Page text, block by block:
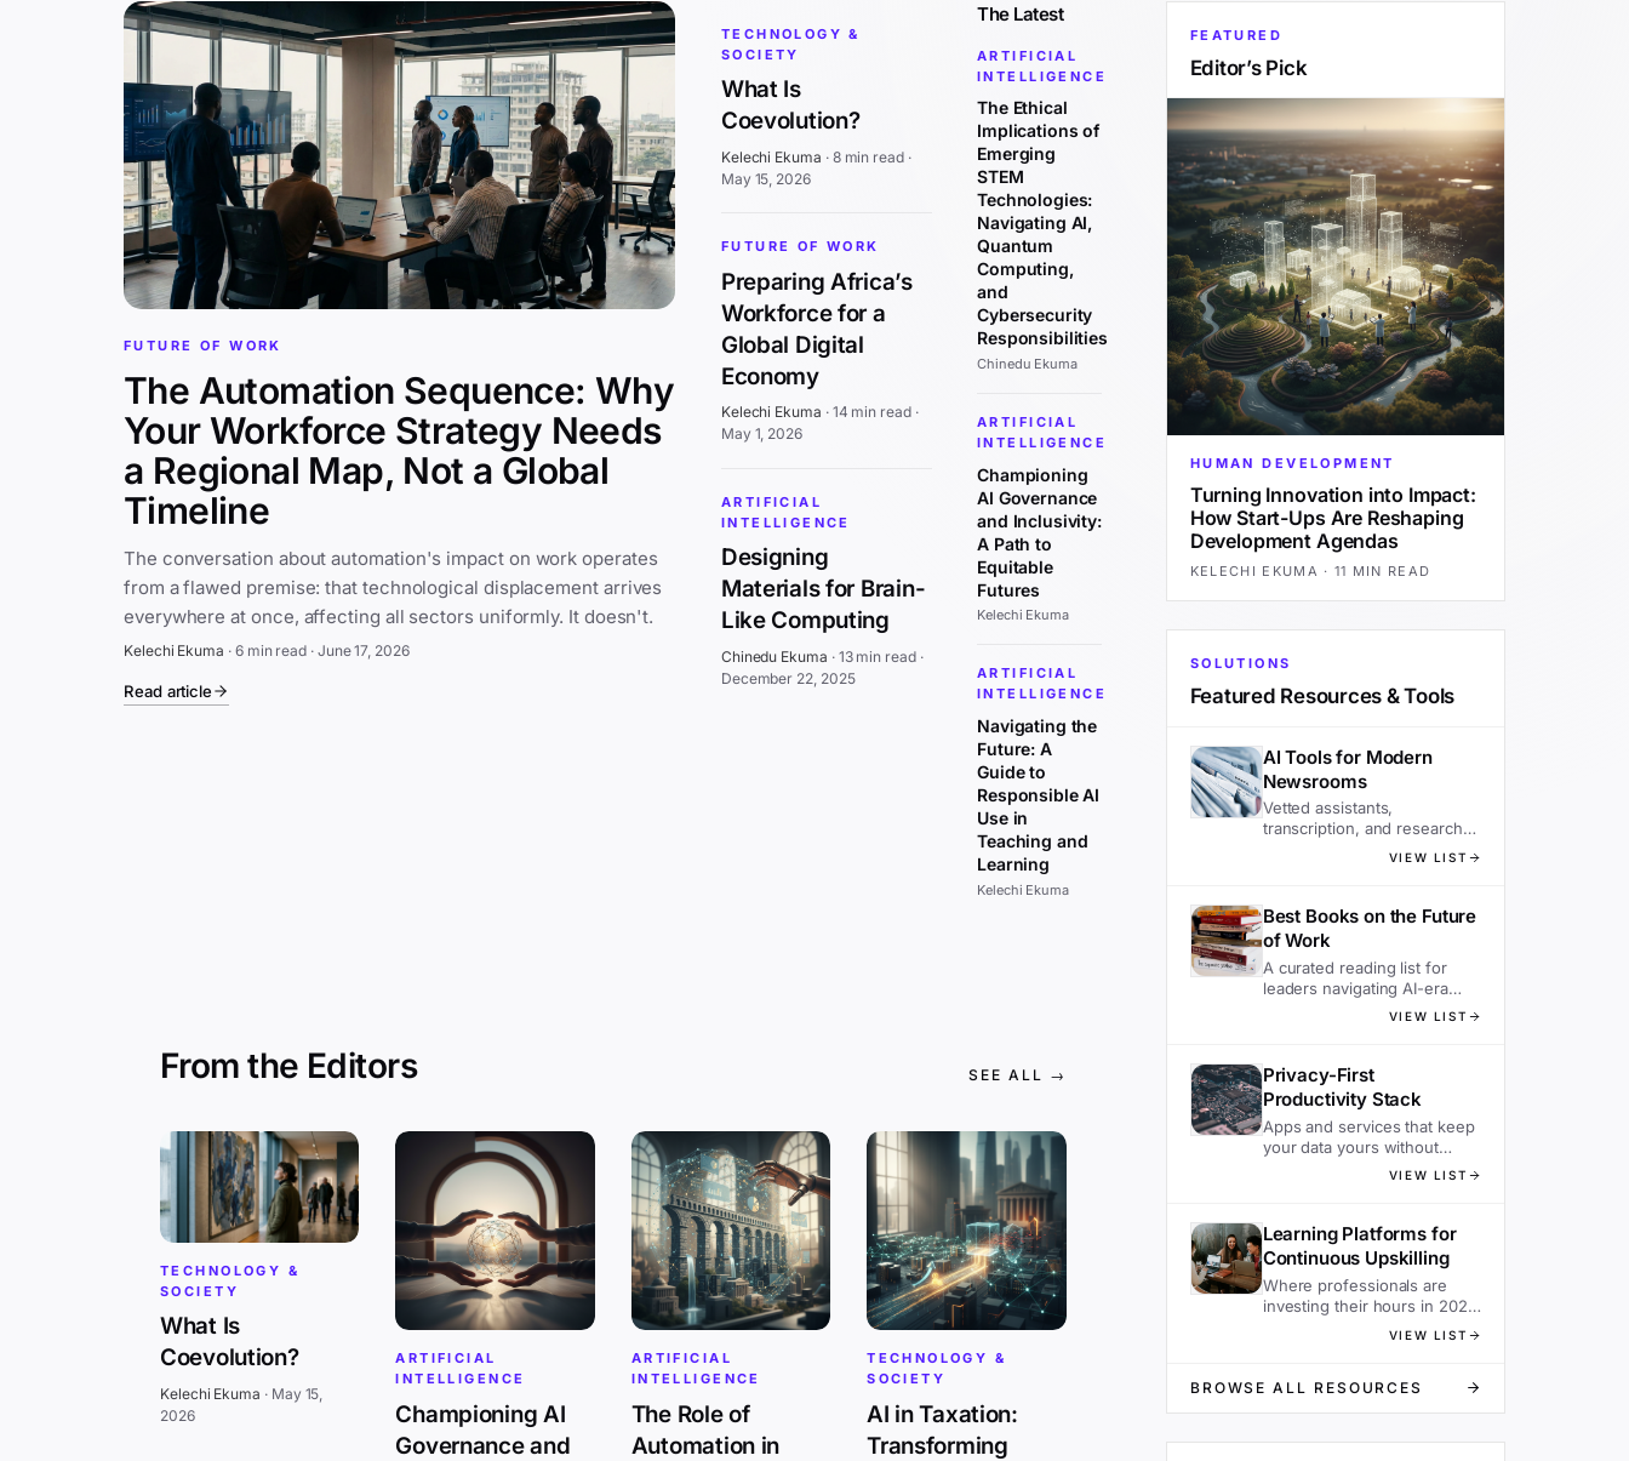
FUTURE OF WORK
The Automation Sequence: Why
Your Workforce Strategy Needs
a Regional Map, Not a Global
Timeline
The conversation about automation's impact on work operates
from a flawed premise: that technological displacement arrives
everywhere at once, affecting all sectors uniformly. It doesn't.
Kelechi Ekuma · 6 min read · June 17, 2026
Read article
TECHNOLOGY &
SOCIETY
What Is
Coevolution?
Kelechi Ekuma · 8 min read·
May 15, 2026
FUTURE OF WORK
Preparing Africa’s
Workforce for a
Global Digital
Economy
Kelechi Ekuma · 14 min read·
May 1, 2026
ARTIFICIAL
INTELLIGENCE
Designing
Materials for Brain-
Like Computing
Chinedu Ekuma · 13 min read·
December 22, 2025
The Latest
ARTIFICIAL
INTELLIGENCE
The Ethical
Implications of
Emerging
STEM
Technologies:
Navigating AI,
Quantum
Computing,
and
Cybersecurity
Responsibilities
Chinedu Ekuma
ARTIFICIAL
INTELLIGENCE
Championing
AI Governance
and Inclusivity:
A Path to
Equitable
Futures
Kelechi Ekuma
ARTIFICIAL
INTELLIGENCE
Navigating the
Future: A
Guide to
Responsible AI
Use in
Teaching and
Learning
Kelechi Ekuma
From the Editors SEE ALL →
TECHNOLOGY &
SOCIETY
What Is
Coevolution?
Kelechi Ekuma · May 15,
2026
ARTIFICIAL
INTELLIGENCE
Championing AI
Governance and
ARTIFICIAL
INTELLIGENCE
The Role of
Automation in
TECHNOLOGY &
SOCIETY
AI in Taxation:
Transforming
FEATURED
Editor’s Pick
HUMAN DEVELOPMENT
Turning Innovation into Impact:
How Start-Ups Are Reshaping
Development Agendas
KELECHI EKUMA · 11 MIN READ
SOLUTIONS
Featured Resources & Tools
AI Tools for Modern
Newsrooms
Vetted assistants,
transcription, and research
tools editors actually use.
VIEW LIST
Best Books on the Future
of Work
A curated reading list for
leaders navigating AI-era
VIEW LIST
Privacy-First
Productivity Stack
Apps and services that keep
your data yours without
sacrificing speed.VIEW LIST
Learning Platforms for
Continuous Upskilling
Where professionals are
investing their hours in 2026
VIEW LIST
BROWSE ALL RESOURCES